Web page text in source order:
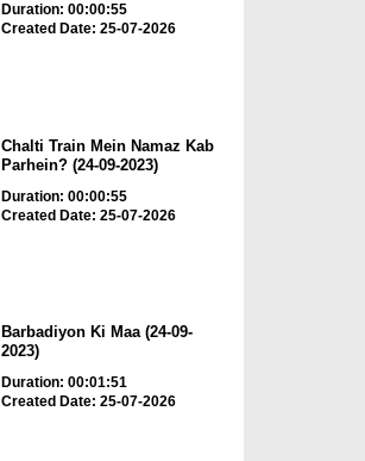
Duration: 00:00:55
Created Date: 25-07-2026
Chalti Train Mein Namaz Kab
Parhein? (24-09-2023)
Duration: 00:00:55
Created Date: 25-07-2026
Barbadiyon Ki Maa (24-09-
2023)
Duration: 00:01:51
Created Date: 25-07-2026